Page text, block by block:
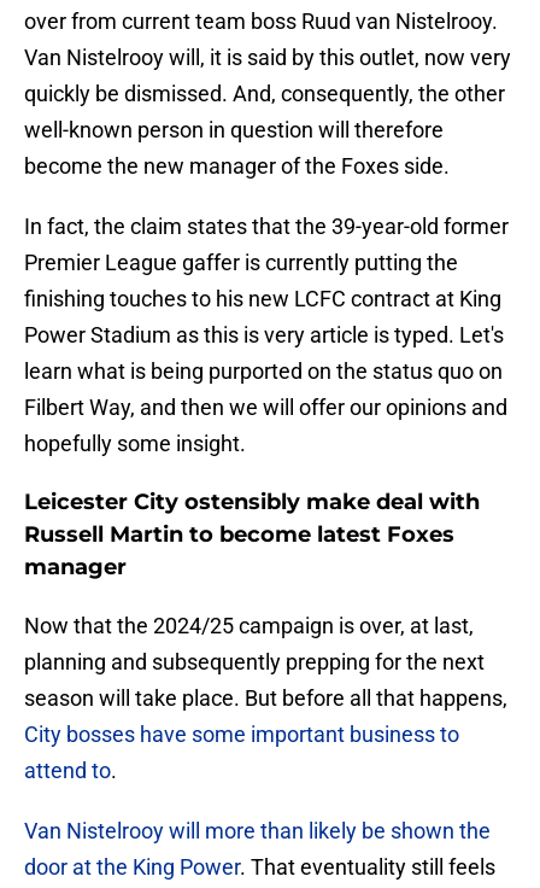
over from current team boss Ruud van Nistelrooy.
Van Nistelrooy will, it is said by this outlet, now very
quickly be dismissed. And, consequently, the other
well-known person in question will therefore
become the new manager of the Foxes side.
In fact, the claim states that the 39-year-old former
Premier League gaffer is currently putting the
finishing touches to his new LCFC contract at King
Power Stadium as this is very article is typed. Let's
learn what is being purported on the status quo on
Filbert Way, and then we will offer our opinions and
hopefully some insight.
Leicester City ostensibly make deal with
Russell Martin to become latest Foxes
manager
Now that the 2024/25 campaign is over, at last,
planning and subsequently prepping for the next
season will take place. But before all that happens,
City bosses have some important business to
attend to.
Van Nistelrooy will more than likely be shown the
door at the King Power. That eventuality still feels